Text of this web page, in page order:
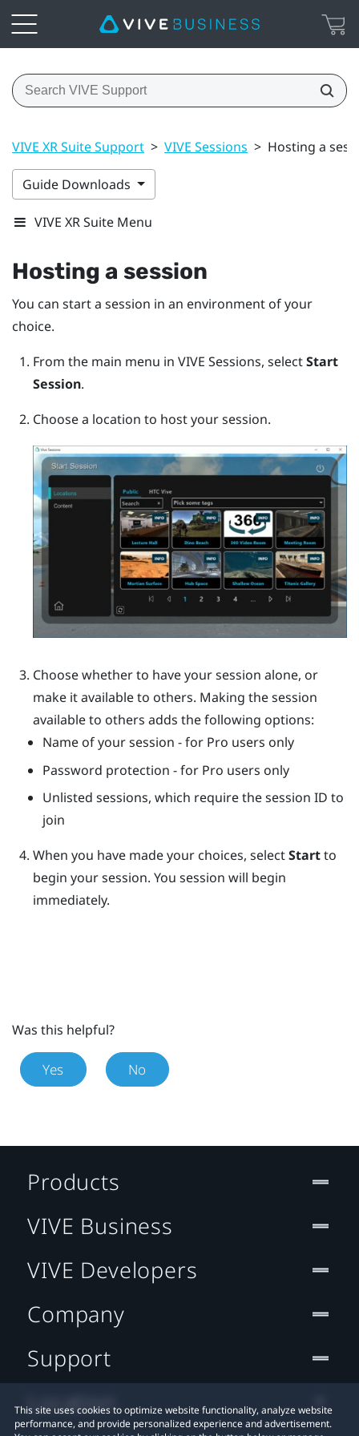
VIVE XR Suite Support > VIVE Sessions > Hosting a
Guide Downloads
VIVE XR Suite Menu
Hosting a session
You can start a session in an environment of your
choice.
From the main menu in VIVE Sessions, selectStart
Session.
Choose a location to host your session.
Choose whether to have your session alone, or
make it available to others. Making the session
available to others adds the following options:
Name of your session - for Pro users only
Password protection - for Pro users only
Unlisted sessions, which require the session ID to
join
When you have made your choices, selectStartto
begin your session. You session will begin
immediately.
Was this helpful?
Yes No
This site uses cookies to optimize website functionality, analyze website
performance, and provide personalized experience and advertisement.
Products
VIVE Business
VIVE Developers
Company
Support
Location